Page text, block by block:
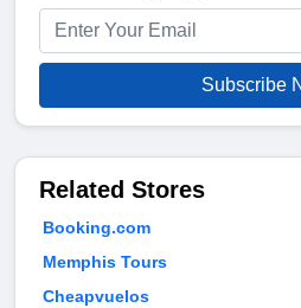
Subscribe
Related Stores
Booking.com
Memphis Tours
Cheapvuelos